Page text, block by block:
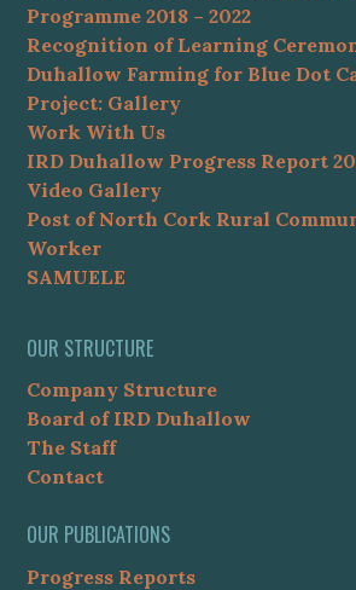
Programme 2018 – 2022
Recognition of Learning
Duhallow Farming for Blue Dot
Project: Gallery
Work With Us
IRD Duhallow Progress Report
Video Gallery
Post of North Cork Rural
Worker
SAMUELE
OUR STRUCTURE
Company Structure
Board of IRD Duhallow
The Staff
Contact
OUR PUBLICATIONS
Progress Reports